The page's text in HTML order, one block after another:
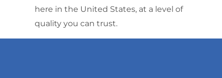
here in the United States, at a level of
quality you can trust.